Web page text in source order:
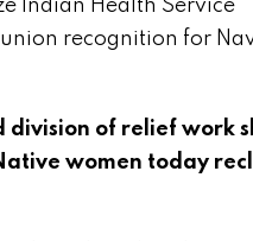
Indian Health Service
recognition for
division of relief work
women today